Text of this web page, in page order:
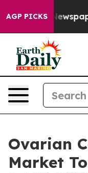
AGP PICKSOwner
Ovarian
Market